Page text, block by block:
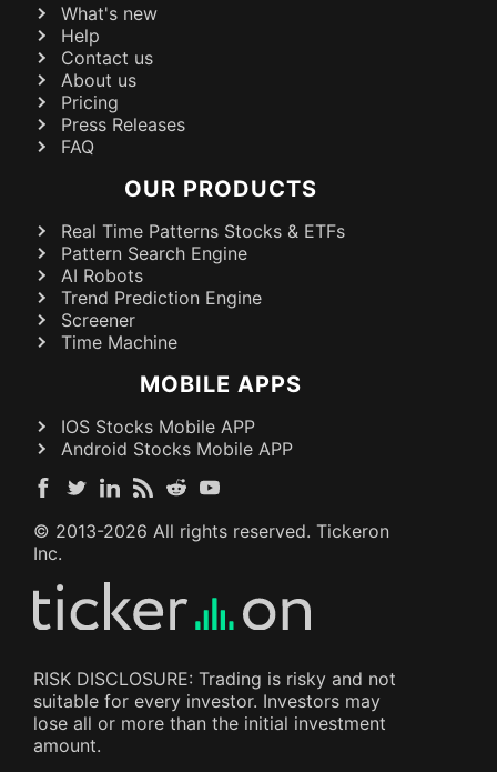
What's new
Help
Contact us
About us
Pricing
Press Releases
FAQ
OUR PRODUCTS
Real Time Patterns Stocks & ETFs
Pattern Search Engine
AI Robots
Trend Prediction Engine
Screener
Time Machine
MOBILE APPS
IOS Stocks Mobile APP
Android Stocks Mobile APP
© 2013-2026 All rights reserved. Tickeron
Inc.
RISK DISCLOSURE: Trading is risky and not
suitable for every investor. Investors may
lose all or more than the initial investment
amount.